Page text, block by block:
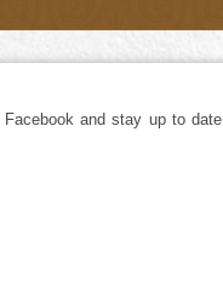
and stay up to date